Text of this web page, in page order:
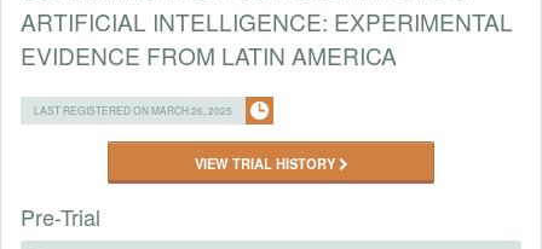
ARTIFICIAL INTELLIGENCE: EXPERIMENTAL
EVIDENCE FROM LATIN AMERICA
LAST REGISTERED ON MARCH 26, 2025
VIEW TRIAL HISTORY
Pre-Trial